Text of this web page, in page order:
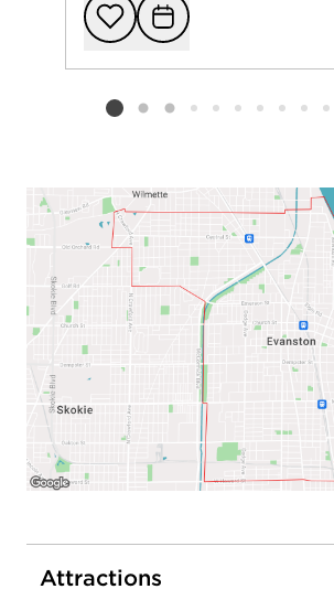
Add to
Listing card 2 selected
Attractions